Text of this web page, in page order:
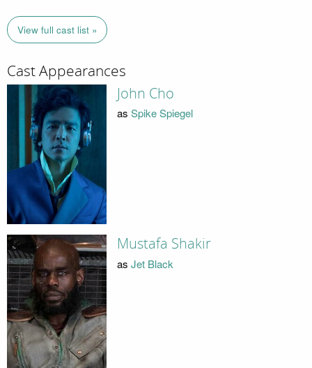
View full cast list »
Cast Appearances
John Cho
as Spike Spiegel
Mustafa Shakir
as Jet Black